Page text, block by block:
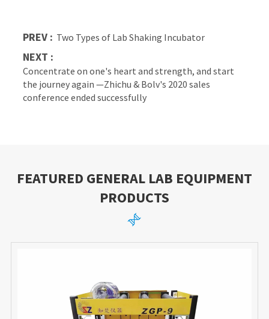
PREV : Two Types of Lab Shaking Incubator
NEXT :
Concentrate on one's heart and strength, and start
the journey again —Zhichu & Bolv's 2020 sales
conference ended successfully
FEATURED GENERAL LAB EQUIPMENT
PRODUCTS
